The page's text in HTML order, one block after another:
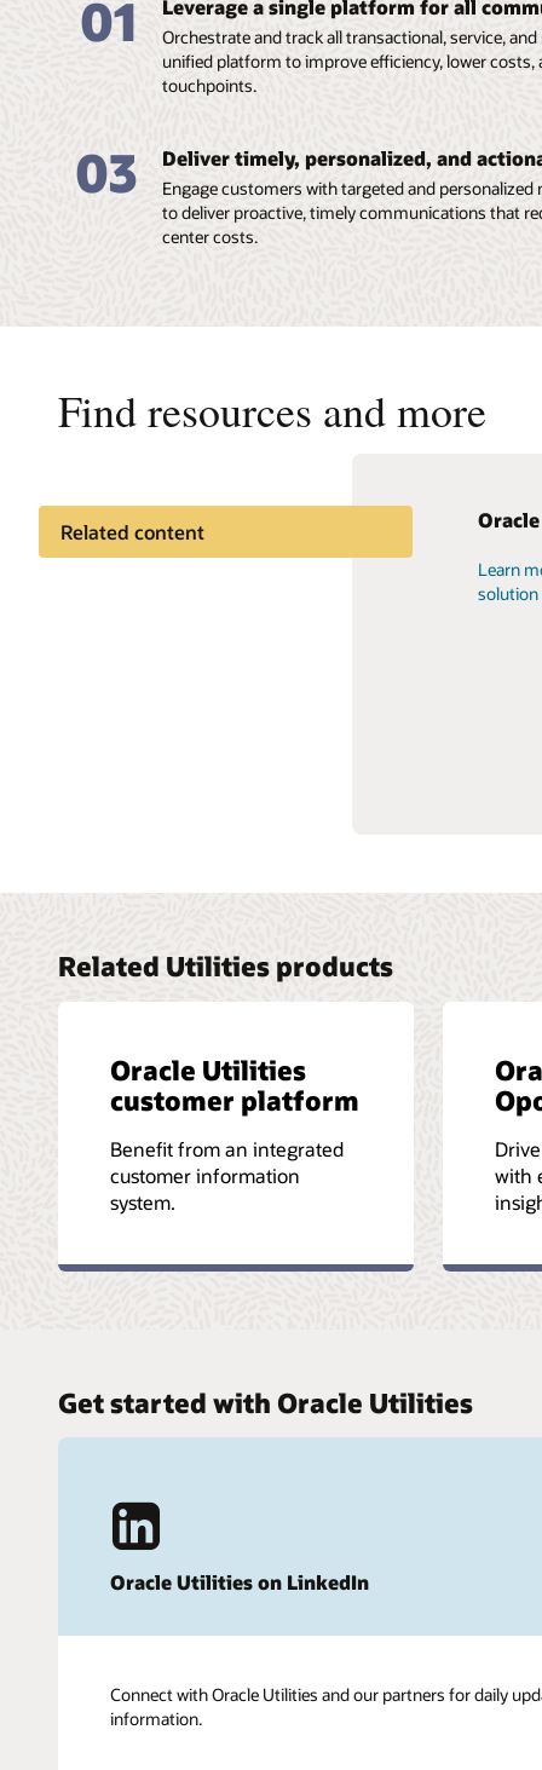
01 Leverage a single platform for all
Orchestrate and track all transactional, service,
unified platform to improve efficiency, lower costs,
touchpoints.
03 Deliver timely, personalized, and
Engage customers with targeted and
to deliver proactive, timely communications that
center costs.
Find resources and more
Related content
Learn
solution
Oracle
tutorials
You
helps
Related Utilities products
Oracle Utilities
customer platform
Benefit from an integrated
customer information
system.
with
Get started with Oracle Utilities
Oracle Utilities on LinkedIn
Connect with Oracle Utilities and our partners for daily
information.